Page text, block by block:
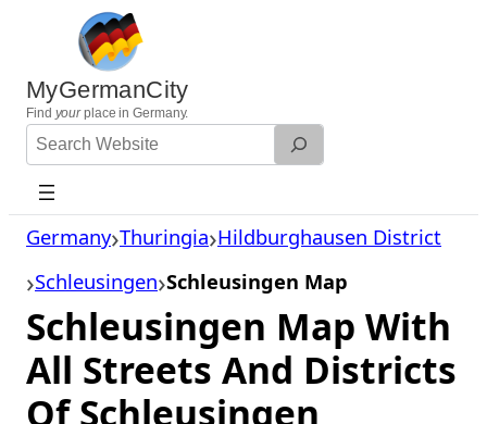
content
MyGermanCity
Find yourplace in Germany.
Search
Website
Germany Thuringia Hildburghausen District
Schleusingen Schleusingen Map
Schleusingen Map With
All Streets And Districts
Of Schleusingen